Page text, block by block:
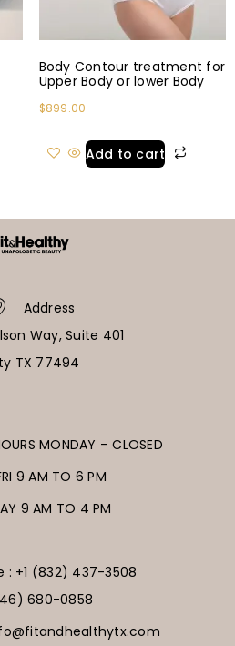
Body Contour treatment for
Upper Body or lower Body
$899.00
Add to cart
Address
Way, Suite 401
TX 77494
MONDAY – CLOSED
9 AM TO 6 PM
9 AM TO 4 PM
: +1 (832) 437-3508
680-0858